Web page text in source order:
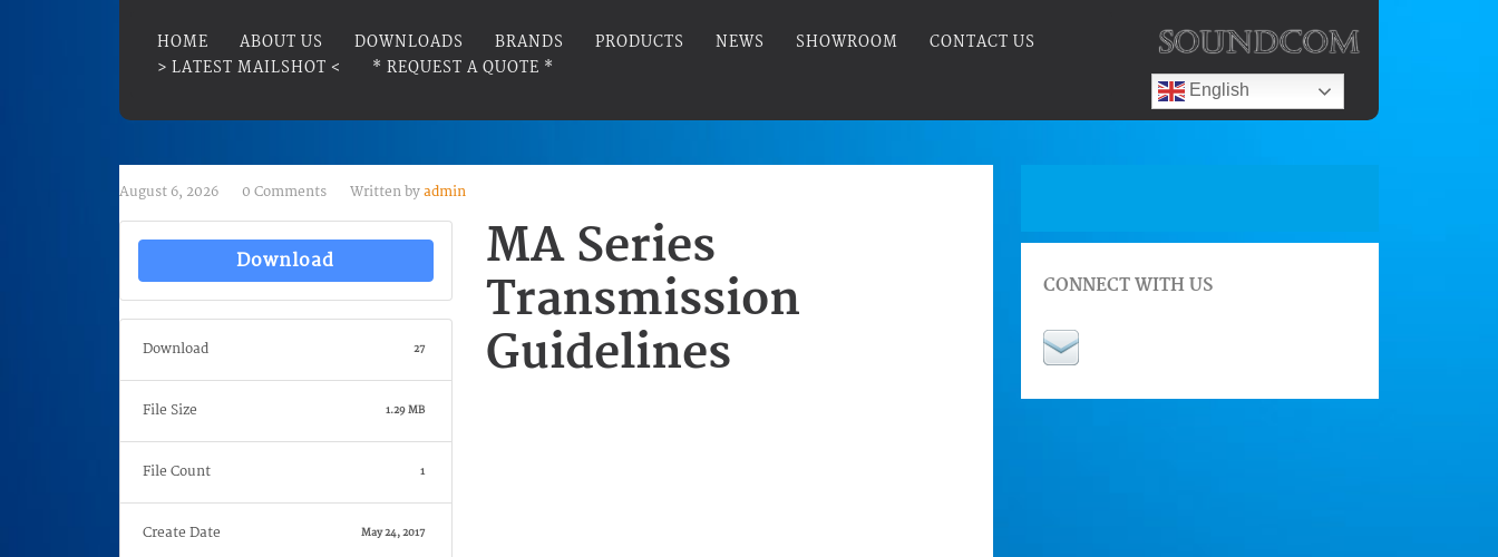
HOME ABOUT US DOWNLOADS BRANDS PRODUCTS NEWS SHOWROOM
CONTACT US
> LATEST MAILSHOT <
* REQUEST A QUOTE *
English
August 6, 2026 0 Comments Written by admin
Download
Download 27
File Size 1.29 MB
File Count 1
Create Date May 24, 2017
MA Series
Transmission
Guidelines
CONNECT WITH US